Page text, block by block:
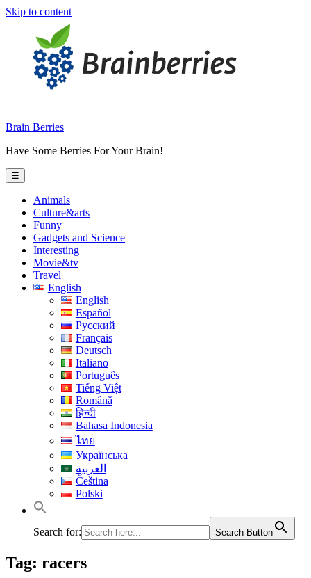
Skip to content
Brain Berries
Have Some Berries For Your Brain!
☰
Animals
Culture&arts
Funny
Gadgets and Science
Interesting
Movie&tv
Travel
English
English
Español
Русский
Français
Deutsch
Italiano
Português
Tiếng Việt
Română
हिन्दी
Bahasa Indonesia
ไทย
Українська
العربية
Čeština
Polski
Search for: Search Button
Tag: racers